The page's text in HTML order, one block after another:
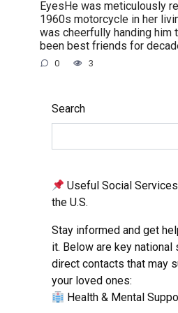
EyesHe was meticulously
1960s motorcycle in her
was cheerfully handing him
been best friends for
0 3
Search
Useful Social
the U.S.
Stay informed and get
it. Below are key
direct contacts that may
your loved ones:
Health & Mental